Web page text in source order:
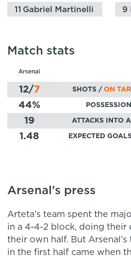
11 Gabriel Martinelli 9
Match stats
Arsenal
12/7 SHOTS / ON
44% POSSESSION
19
ATTACKS INTO
1.48
EXPECTED
Arsenal’s press
Arteta’s team spent the
in a 4-4-2 block, doing their
their own half. But
in the first half came when